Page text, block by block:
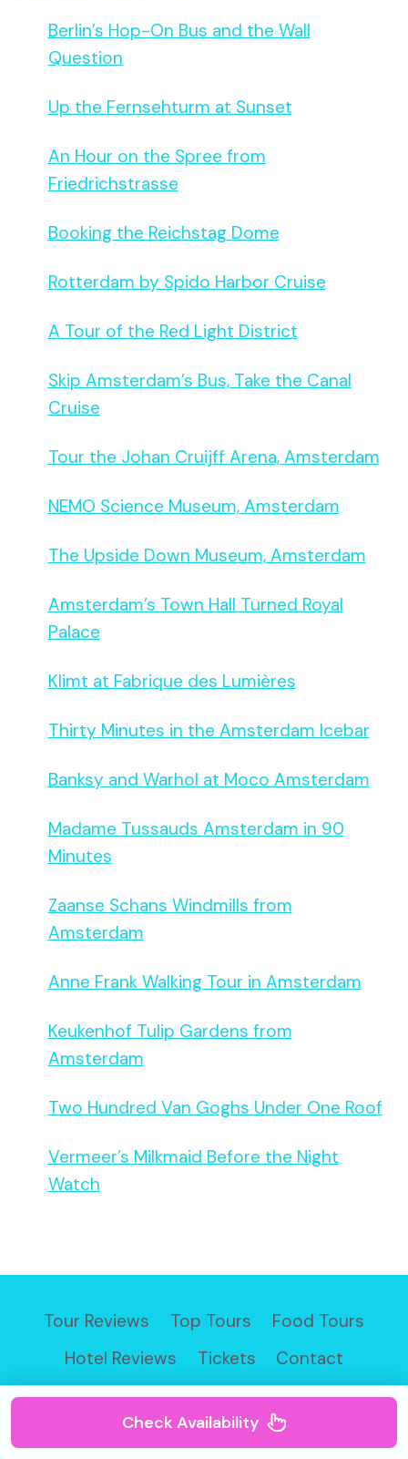
Berlin’s Hop-On Bus and the Wall
Question
Up the Fernsehturm at Sunset
An Hour on the Spree from
Friedrichstrasse
Booking the Reichstag Dome
Rotterdam by Spido Harbor Cruise
A Tour of the Red Light District
Skip Amsterdam’s Bus, Take the Canal
Cruise
Tour the Johan Cruijff Arena, Amsterdam
NEMO Science Museum, Amsterdam
The Upside Down Museum, Amsterdam
Amsterdam’s Town Hall Turned Royal
Palace
Klimt at Fabrique des Lumières
Thirty Minutes in the Amsterdam Icebar
Banksy and Warhol at Moco Amsterdam
Madame Tussauds Amsterdam in 90
Minutes
Zaanse Schans Windmills from
Amsterdam
Anne Frank Walking Tour in Amsterdam
Keukenhof Tulip Gardens from
Amsterdam
Two Hundred Van Goghs Under One Roof
Vermeer’s Milkmaid Before the Night
Watch
Tour Reviews Top Tours
Food Tours
Hotel Reviews
Tickets Contact
Check Availability